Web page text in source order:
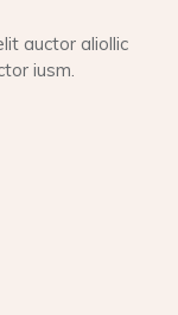
auctor aliollic
iusm.